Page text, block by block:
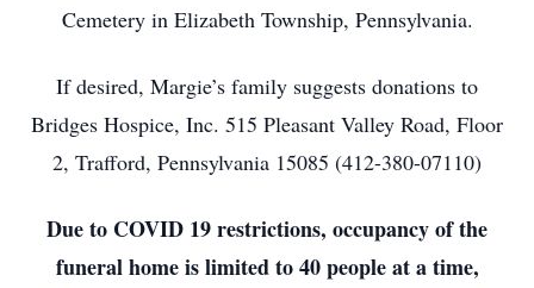
Cemetery in Elizabeth Township, Pennsylvania.
If desired, Margie’s family suggests donations to
Bridges Hospice, Inc. 515 Pleasant Valley Road, Floor
2, Trafford, Pennsylvania 15085 (412-380-07110)
Due to COVID 19 restrictions, occupancy of the
funeral home is limited to 40 people at a time,